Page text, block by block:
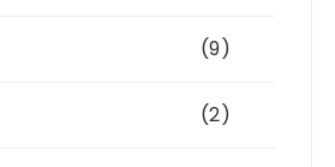
(9)
(2)